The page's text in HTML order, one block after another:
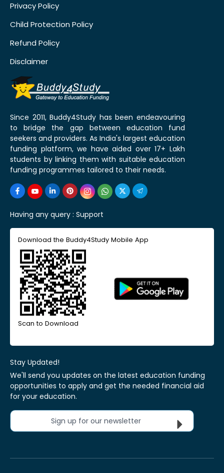
Privacy Policy
Child Protection Policy
Refund Policy
Disclaimer
Since 2011, Buddy4Study has been endeavouring
to bridge the gap between education fund
seekers and providers. As India's largest education
funding platform, we have aided over 17+ Lakh
students by linking them with suitable education
funding programmes tailored to their needs.
Having any query : Support
Download the Buddy4Study Mobile App
Scan to Download
Stay Updated!
We'll send you updates on the latest education funding
opportunities to apply and get the needed financial aid
for your education.
Sign up for our newsletter